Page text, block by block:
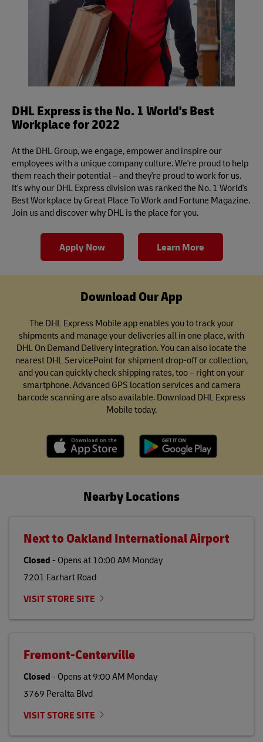
DHL Express is the No. 1 World's Best
Workplace for 2022
At the DHL Group, we engage, empower and inspire our
employees with a unique company culture. We're proud to help
them reach their potential – and they're proud to work for us.
It's why our DHL Express division was ranked the No. 1 World's
Best Workplace by Great Place To Work and Fortune Magazine.
Join us and discover why DHL is the place for you.
Apply Now Learn More
Download Our App
The DHL Express Mobile app enables you to track your
shipments and manage your deliveries all in one place, with
DHL On Demand Delivery integration. You can also locate the
nearest DHL ServicePoint for shipment drop-off or collection,
and you can quickly check shipping rates, too – right on your
smartphone. Advanced GPS location services and camera
barcode scanning are also available. Download DHL Express
Mobile today.
Nearby Locations
Next to Oakland International Airport
Closed- Opens at10:00 AM Monday
7201 Earhart Road
VISIT STORE SITE
Fremont-Centerville
Closed- Opens at9:00 AM Monday
3769 Peralta Blvd
VISIT STORE SITE